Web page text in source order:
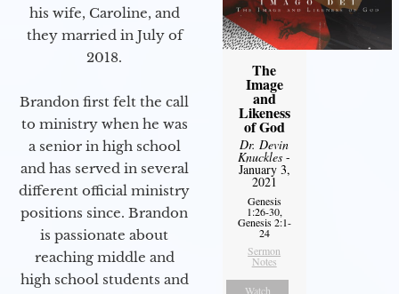
his wife, Caroline, and
they married in July of
2018.
Brandon first felt the call
to ministry when he was
a senior in high school
and has served in several
different official ministry
positions since. Brandon
is passionate about
reaching middle and
high school students and
The
Image
and
Likeness
of God
Dr. Devin
Knuckles -
January 3,
2021
Genesis
1:26-30,
Genesis 2:1-
24
Sermon
Notes
Watch